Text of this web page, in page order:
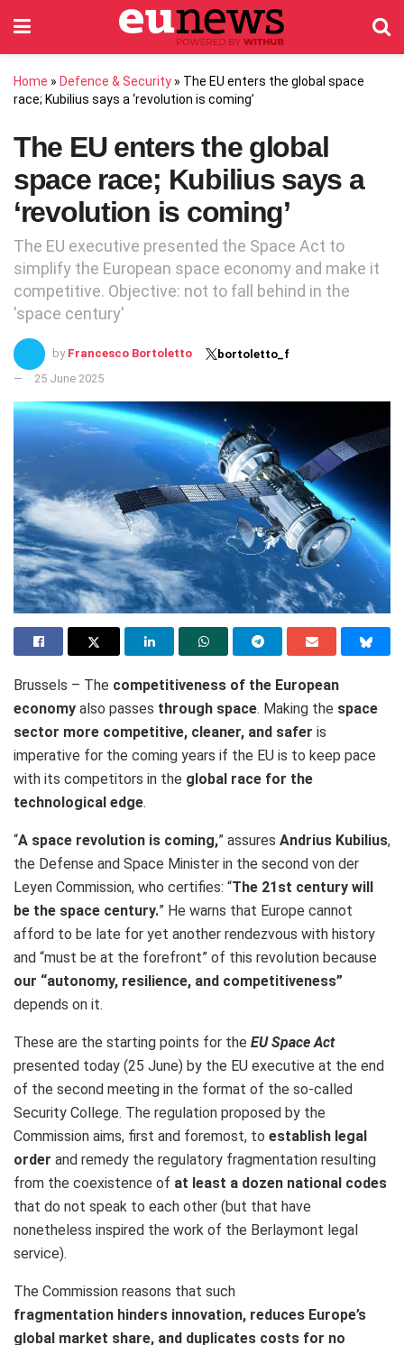
Home » Defence & Security » The EU enters the global space
race; Kubilius says a ‘revolution is coming’
The EU enters the global
space race; Kubilius says a
‘revolution is coming’
The EU executive presented the Space Act to
simplify the European space economy and make it
competitive. Objective: not to fall behind in the
'space century'
by Francesco Bortoletto
bortoletto_f
25 June 2025
Brussels – The competitiveness of the European
economy also passes through space. Making the space
sector more competitive, cleaner, and safer is
imperative for the coming years if the EU is to keep pace
with its competitors in the global race for the
technological edge.
“A space revolution is coming,” assures Andrius Kubilius,
the Defense and Space Minister in the second von der
Leyen Commission, who certifies: “The 21st century will
be the space century.” He warns that Europe cannot
afford to be late for yet another rendezvous with history
and “must be at the forefront” of this revolution because
our “autonomy, resilience, and competitiveness”
depends on it.
These are the starting points for the EU Space Act
presented today (25 June) by the EU executive at the end
of the second meeting in the format of the so-called
Security College. The regulation proposed by the
Commission aims, first and foremost, to establish legal
order and remedy the regulatory fragmentation resulting
from the coexistence of at least a dozen national codes
that do not speak to each other (but that have
nonetheless inspired the work of the Berlaymont legal
service).
The Commission reasons that such
fragmentation hinders innovation, reduces Europe’s
global market share, and duplicates costs for no